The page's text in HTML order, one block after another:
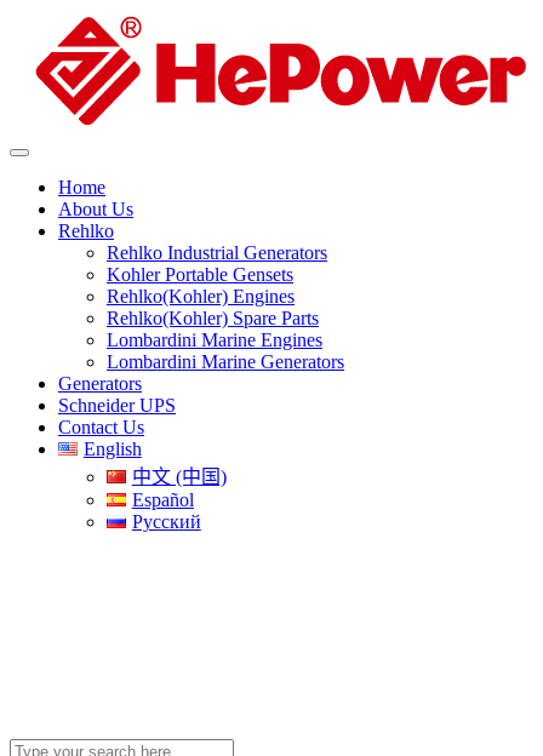
Home
About Us
Rehlko
Rehlko Industrial Generators
Kohler Portable Gensets
Rehlko(Kohler) Engines
Rehlko(Kohler) Spare Parts
Lombardini Marine Engines
Lombardini Marine Generators
Generators
Schneider UPS
Contact Us
English
中文 (中国)
Español
Русский